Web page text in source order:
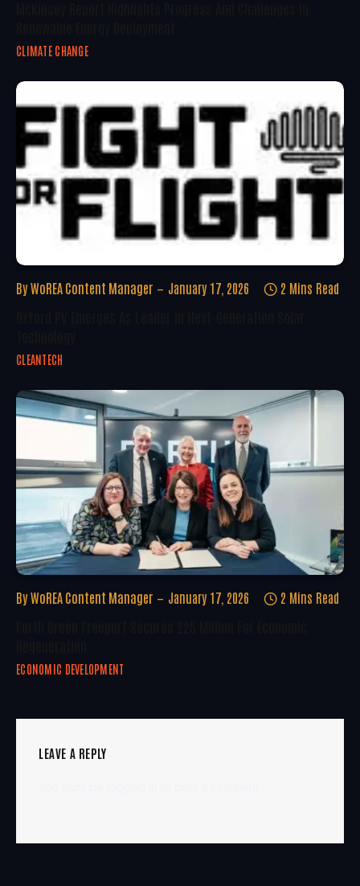
CLIMATE CHANGE
By WoREA Content Manager January 17, 2026 2 Mins Read
CLEANTECH
By WoREA Content Manager January 17, 2026 2 Mins Read
ECONOMIC DEVELOPMENT
LEAVE A REPLY